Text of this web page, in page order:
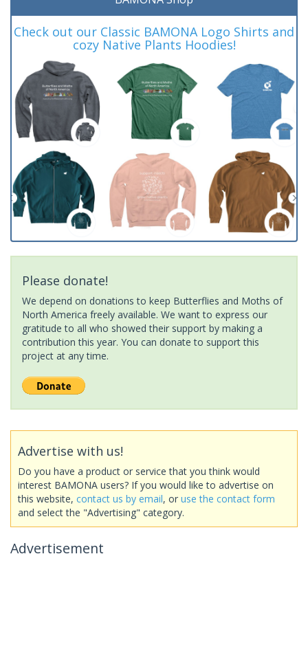
Check out our Classic BAMONA Logo Shirts and
cozy Native Plants Hoodies!
Please donate!
We depend on donations to keep Butterflies and Moths of
North America freely available. We want to express our
gratitude to all who showed their support by making a
contribution this year. You can donate to support this
project at any time.
Advertise with us!
Do you have a product or service that you think would
interest BAMONA users? If you would like to advertise on
this website, contact us by email, or use the contact form
and select the "Advertising" category.
Advertisement